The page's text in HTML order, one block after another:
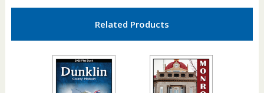
Related Products